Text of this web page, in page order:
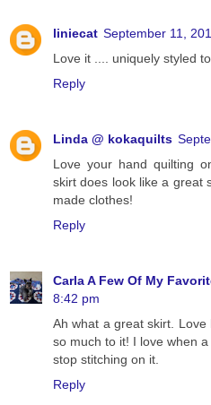
liniecat September 11,
Love it .... uniquely styled
Reply
Linda @ kokaquilts
Love your hand quilting
skirt does look like a great
made clothes!
Reply
Carla A Few Of My
8:42 pm
Ah what a great skirt.
so much to it! I love when
stop stitching on it.
Reply